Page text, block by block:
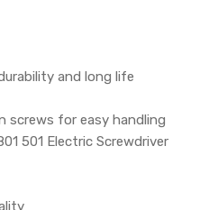
and long life
screws for easy handling
501 Electric Screwdriver